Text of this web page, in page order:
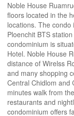
Noble House
floors located in the
locations. The
Ploenchit BTS
condominium is
Hotel. Noble House
distance of Wirelss
and many shopping
Central Chidlom and
minutes walk from
restaurants and
condominium offers